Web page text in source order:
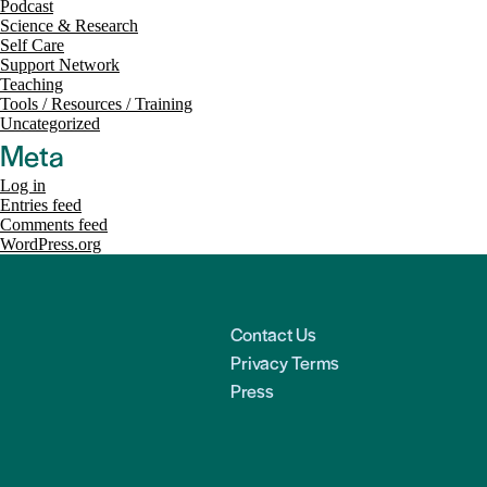
Podcast
Science & Research
Self Care
Support Network
Teaching
Tools / Resources / Training
Uncategorized
Meta
Log in
Entries feed
Comments feed
WordPress.org
Contact Us
Privacy Terms
Press